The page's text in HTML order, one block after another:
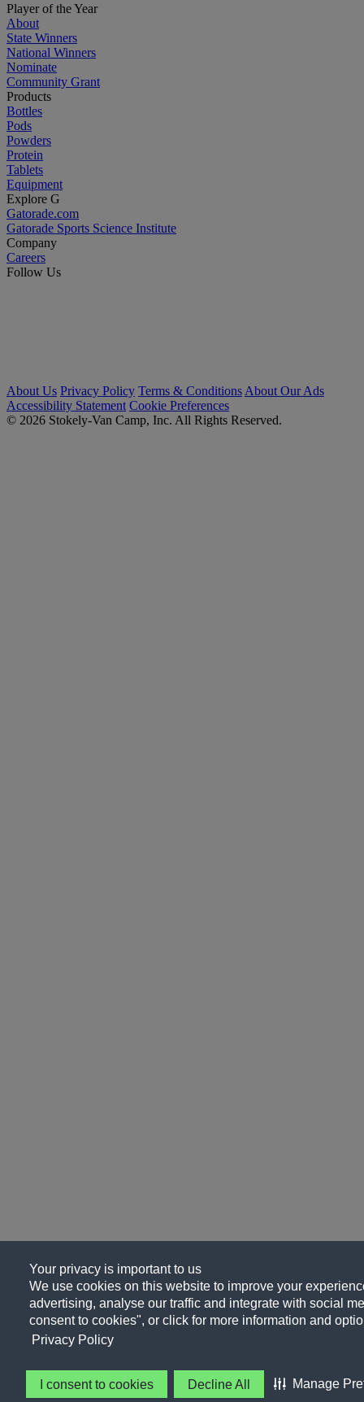
Your privacy is important to us
We use cookies on this website to improve your
advertising, analyse our traffic and integrate with social
consent to cookies", or click for more information and
Privacy Policy
I consent to cookies Decline All Manage
Player of the Year
About
State Winners
National Winners
Nominate
Community Grant
Products
Bottles
Pods
Powders
Protein
Tablets
Equipment
Explore G
Gatorade.com
Gatorade Sports Science Institute
Company
Careers
Follow Us
About Us Privacy Policy Terms & Conditions About Our Ads
Accessibility Statement Cookie Preferences
© 2026 Stokely-Van Camp, Inc. All Rights Reserved.